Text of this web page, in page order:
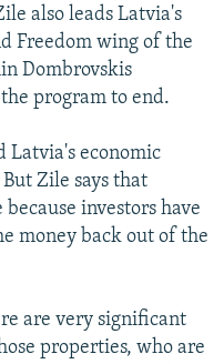
also leads Latvia's
Freedom wing of the
Dombrovskis
program to end.
Latvia's economic
Zile says that
investors have
money back out of the
are very significant
properties, who are